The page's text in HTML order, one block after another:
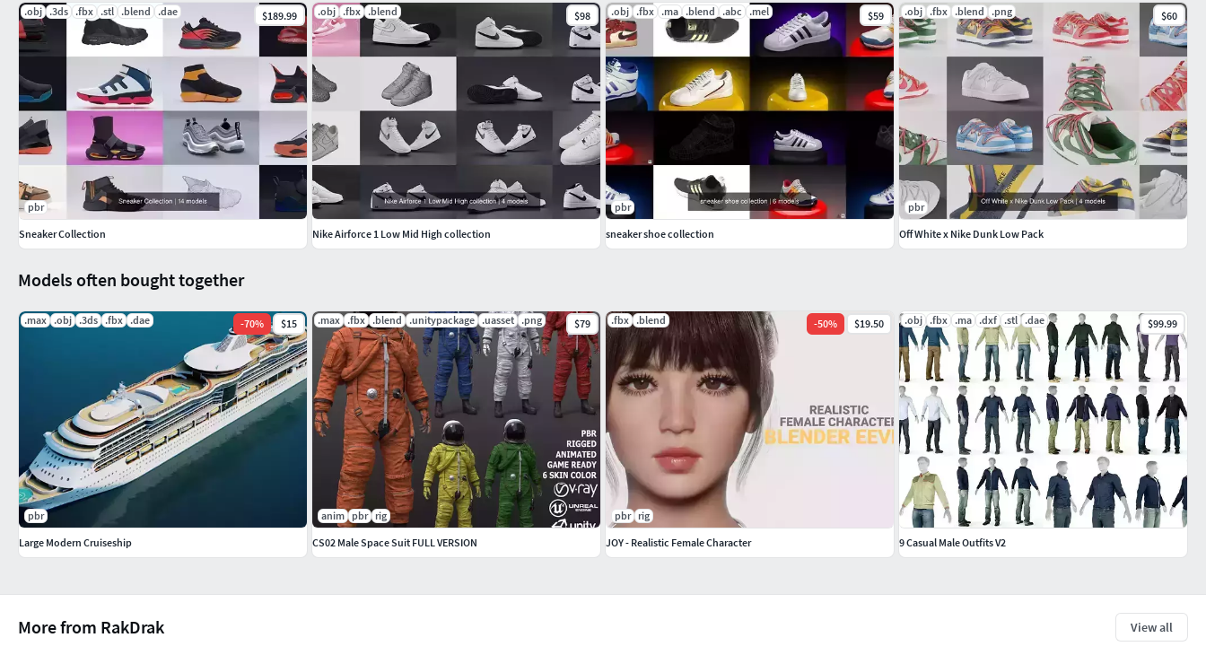
More from RakDrak View all
Models often bought together
.max .obj .3ds .fbx .dae -70% $15
pbr
Large Modern Cruiseship
.max .fbx .blend .unitypackage .uasset .png $79
anim pbr rig
CS02 Male Space Suit FULL VERSION
.fbx .blend -50% $19.50
pbr rig
JOY - Realistic Female Character
.obj .fbx .ma .dxf .stl .dae $99.99
9 Casual Male Outfits V2
.obj .3ds .fbx .stl .blend .dae $189.99
pbr
Sneaker Collection
.obj .fbx .blend $98
Nike Airforce 1 Low Mid High collection
.obj .fbx .ma .blend .abc .mel $59
pbr
sneaker shoe collection
.obj .fbx .blend .png $60
pbr
Off White x Nike Dunk Low Pack